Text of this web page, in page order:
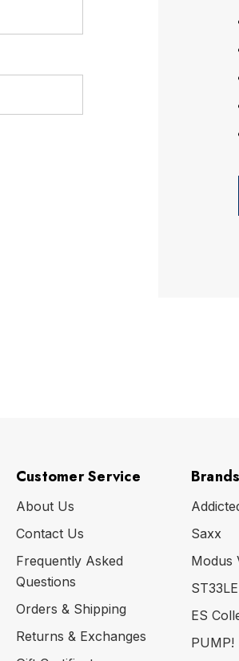
Customer Service
About Us
Contact Us
Frequently Asked
Questions
Orders & Shipping
Returns & Exchanges
Brands
Saxx
Modus
ST33LE
ES
PUMP!